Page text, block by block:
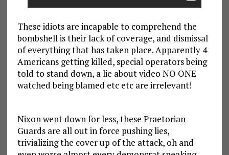
These idiots are incapable to comprehend the
bombshell is their lack of coverage, and dismissal
of everything that has taken place. Apparently 4
Americans getting killed, special operators being
told to stand down, a lie about video NO ONE
watched being blamed etc etc are irrelevant!
Nixon went down for less, these Praetorian
Guards are all out in force pushing lies,
trivializing the cover up of the attack, oh and